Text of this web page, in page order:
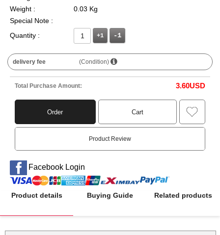
Weight :
0.03 Kg
Special Note :
Quantity :
+1
delivery fee (Condition)
Total Purchase Amount: 3.60USD
Order Cart
Product Review
Facebook Login
Product details Buying Guide Related products